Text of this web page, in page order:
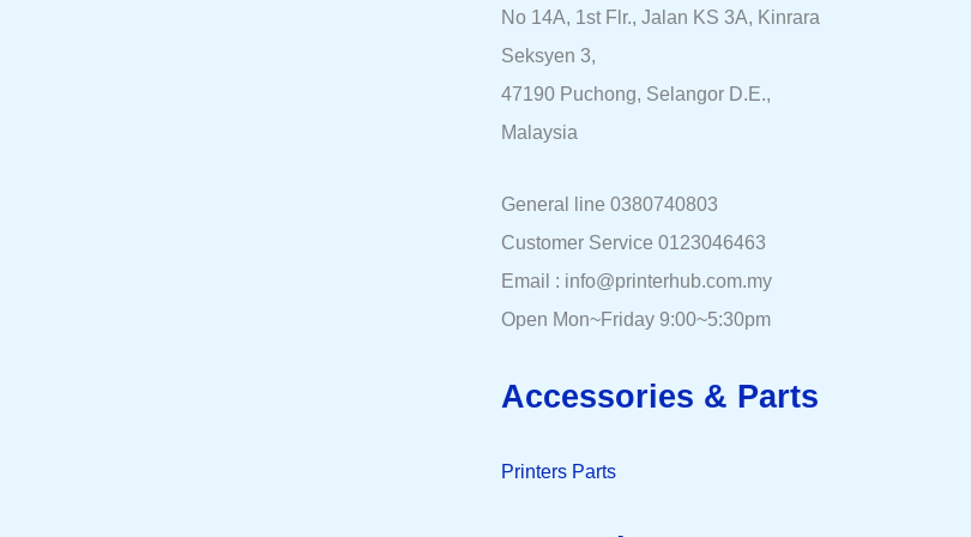
No 14A, 1st Flr., Jalan KS 3A, Kinrara
Seksyen 3,
47190 Puchong, Selangor D.E.,
Malaysia
General line 0380740803
Customer Service 0123046463
Email : info@printerhub.com.my
Open Mon~Friday 9:00~5:30pm
Accessories & Parts
Printers Parts